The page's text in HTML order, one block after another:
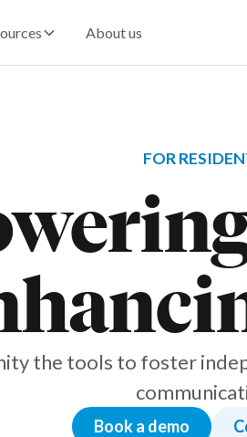
About us
FOR
the tools to foster
Book a demo